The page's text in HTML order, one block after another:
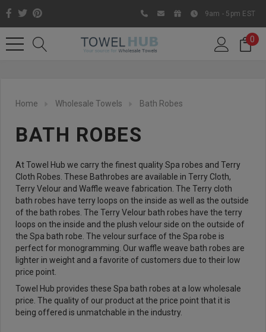
Like us on Facebook to know
about latest offers and
contests
9am - 5pm EST
0
Home Wholesale Towels Bath Robes
BATH ROBES
At Towel Hub we carry the finest quality Spa robes and Terry
Cloth Robes. These Bathrobes are available in Terry Cloth,
Terry Velour and Waffle weave fabrication. The Terry cloth
bath robes have terry loops on the inside as well as the outside
of the bath robes. The Terry Velour bath robes have the terry
loops on the inside and the plush velour side on the outside of
the Spa bath robe. The velour surface of the Spa robe is
perfect for monogramming. Our waffle weave bath robes are
lighter in weight and a favorite of customers due to their low
price point.
Towel Hub provides these Spa bath robes at a low wholesale
price. The quality of our product at the price point that it is
being offered is unmatchable in the industry.